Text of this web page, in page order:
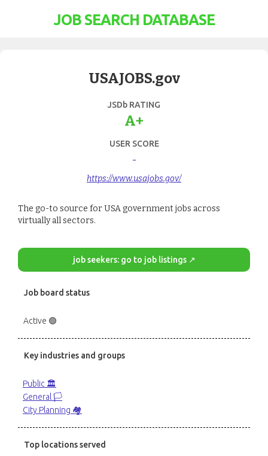
JOB SEARCH DATABASE
USAJOBS.gov
JSDb RATING
A+
USER SCORE
-
https://www.usajobs.gov/
The go-to source for USA government jobs across
virtually all sectors.
job seekers: go to job listings ↗
Job board status
Active 🟢
Key industries and groups
Public 🏛️
General 🏳️
City Planning 🏘️
Top locations served